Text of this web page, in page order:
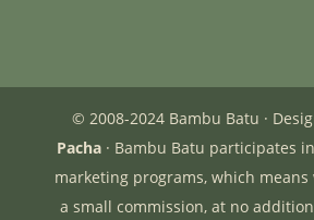
© 2008-2024 Bambu Batu ·
Pacha· Bambu Batu participates
marketing programs, which means
a small commission, at no